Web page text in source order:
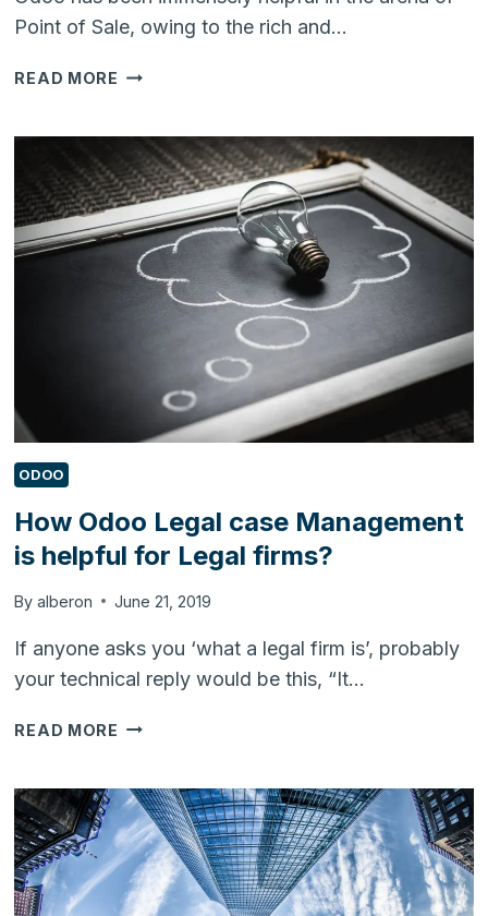
Point of Sale, owing to the rich and…
READ MORE DID
YOU
CAN
REMOVE
‘ORDER
LINES’
IN
ODOO
ODOO
How Odoo Legal case Management
is helpful for Legal firms?
By alberon June 21, 2019
If anyone asks you ‘what a legal firm is’, probably
your technical reply would be this, “It…
READ MORE HOW
CASE
MANAGEMENT
IS
HELPFUL
FOR